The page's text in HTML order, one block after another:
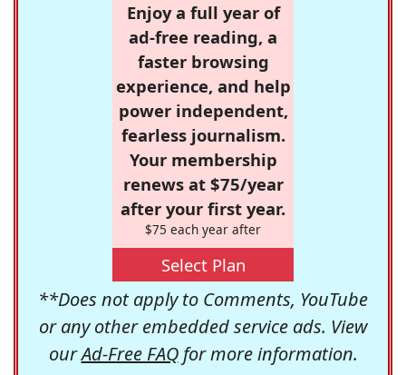
Enjoy a full year of
ad-free reading, a
faster browsing
experience, and help
power independent,
fearless journalism.
Your membership
renews at $75/year
after your first year.
$75 each year after
Select Plan
**Does not apply to Comments, YouTube
or any other embedded service ads. View
ourAd-Free FAQfor more information.